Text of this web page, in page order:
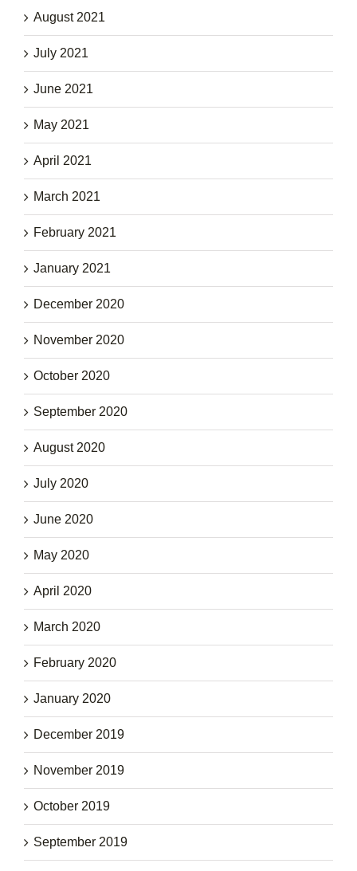
August 2021
July 2021
June 2021
May 2021
April 2021
March 2021
February 2021
January 2021
December 2020
November 2020
October 2020
September 2020
August 2020
July 2020
June 2020
May 2020
April 2020
March 2020
February 2020
January 2020
December 2019
November 2019
October 2019
September 2019